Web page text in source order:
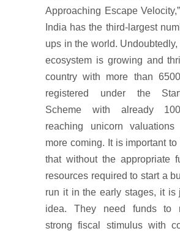
Approaching Escape
India has the third-largest
ups in the world. Undoubtedly,
ecosystem is growing and
country with more than
registered under the
Scheme with already
reaching unicorn
more coming. It is important to
that without the appropriate
resources required to start a
run it in the early stages, it is
idea. They need funds to
strong fiscal stimulus with